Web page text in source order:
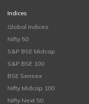
Indices
Global Indices
Nifty 50
S&P BSE Midcap
S&P BSE 100
BSE Sensex
Nifty Midcap 100
Nifty Next 50